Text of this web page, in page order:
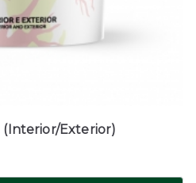
(Interior/Exterior)